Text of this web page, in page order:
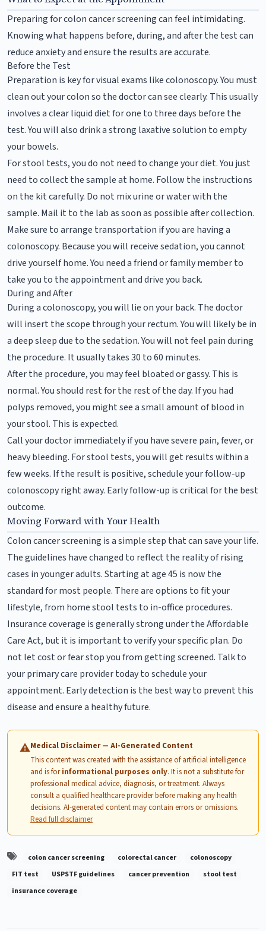
Preparing for colon cancer screening can feel intimidating.
Knowing what happens before, during, and after the test can
reduce anxiety and ensure the results are accurate.
Before the Test
Preparation is key for visual exams like colonoscopy. You must
clean out your colon so the doctor can see clearly. This usually
involves a clear liquid diet for one to three days before the
test. You will also drink a strong laxative solution to empty
your bowels.
For stool tests, you do not need to change your diet. You just
need to collect the sample at home. Follow the instructions
on the kit carefully. Do not mix urine or water with the
sample. Mail it to the lab as soon as possible after collection.
Make sure to arrange transportation if you are having a
colonoscopy. Because you will receive sedation, you cannot
drive yourself home. You need a friend or family member to
take you to the appointment and drive you back.
During and After
During a colonoscopy, you will lie on your back. The doctor
will insert the scope through your rectum. You will likely be in
a deep sleep due to the sedation. You will not feel pain during
the procedure. It usually takes 30 to 60 minutes.
After the procedure, you may feel bloated or gassy. This is
normal. You should rest for the rest of the day. If you had
polyps removed, you might see a small amount of blood in
your stool. This is expected.
Call your doctor immediately if you have severe pain, fever, or
heavy bleeding. For stool tests, you will get results within a
few weeks. If the result is positive, schedule your follow-up
colonoscopy right away. Early follow-up is critical for the best
outcome.
Moving Forward with Your Health
Colon cancer screening is a simple step that can save your life.
The guidelines have changed to reflect the reality of rising
cases in younger adults. Starting at age 45 is now the
standard for most people. There are options to fit your
lifestyle, from home stool tests to in-office procedures.
Insurance coverage is generally strong under the Affordable
Care Act, but it is important to verify your specific plan. Do
not let cost or fear stop you from getting screened. Talk to
your primary care provider today to schedule your
appointment. Early detection is the best way to prevent this
disease and ensure a healthy future.
⚠Medical Disclaimer — AI-Generated Content
This content was created with the assistance of artificial intelligence
and is forinformational purposes only. It is not a substitute for
professional medical advice, diagnosis, or treatment. Always
consult a qualified healthcare provider before making any health
decisions. AI-generated content may contain errors or omissions.
Read full disclaimer
colon cancer screening colorectal cancer
colonoscopy
FIT test
USPSTF guidelines cancer prevention
stool test
insurance coverage